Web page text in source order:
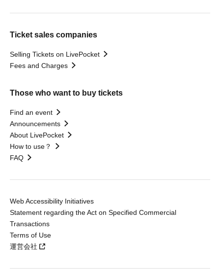
Ticket sales companies
Selling Tickets on LivePocket
Fees and Charges
Those who want to buy tickets
Find an event
Announcements
About LivePocket
How to use？
FAQ
Web Accessibility Initiatives
Statement regarding the Act on Specified Commercial
Transactions
Terms of Use
運営会社